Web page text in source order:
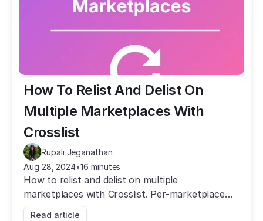
How To Relist And Delist On
Multiple Marketplaces With
Crosslist
Rupali Jeganathan
Aug 28, 2024•16 minutes
How to relist and delist on multiple
marketplaces with Crosslist. Per-marketplace
strategy, autodelist, and bulk actions to boost
Read article